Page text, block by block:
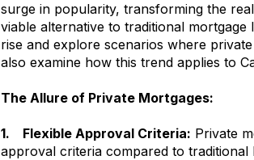
surge in popularity, transforming the
viable alternative to traditional
rise and explore scenarios where
also examine how this trend applies to
The Allure of Private Mortgages:
1. Flexible Approval Criteria: Private
approval criteria compared to